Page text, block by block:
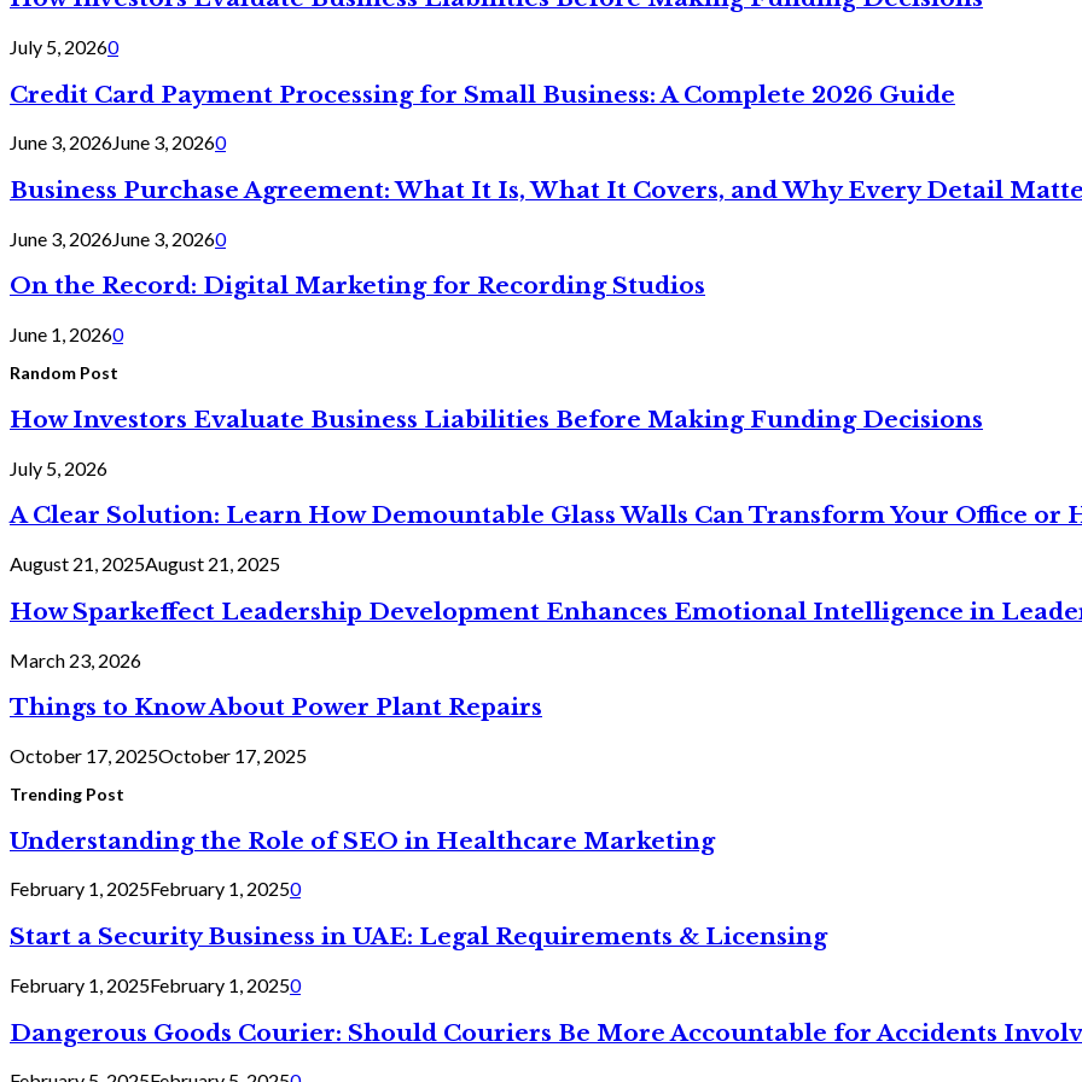
July 5, 20260
Credit Card Payment Processing for Small Business: A Complete 2026 Guide
June 3, 2026June 3, 20260
Business Purchase Agreement: What It Is, What It Covers, and Why Every Detail
June 3, 2026June 3, 20260
On the Record: Digital Marketing for Recording Studios
June 1, 20260
Random Post
How Investors Evaluate Business Liabilities Before Making Funding Decisions
July 5, 2026
A Clear Solution: Learn How Demountable Glass Walls Can Transform Your Office or
August 21, 2025August 21, 2025
How Sparkeffect Leadership Development Enhances Emotional Intelligence in
March 23, 2026
Things to Know About Power Plant Repairs
October 17, 2025October 17, 2025
Trending Post
Understanding the Role of SEO in Healthcare Marketing
February 1, 2025February 1, 20250
Start a Security Business in UAE: Legal Requirements & Licensing
February 1, 2025February 1, 20250
Dangerous Goods Courier: Should Couriers Be More Accountable for Accidents